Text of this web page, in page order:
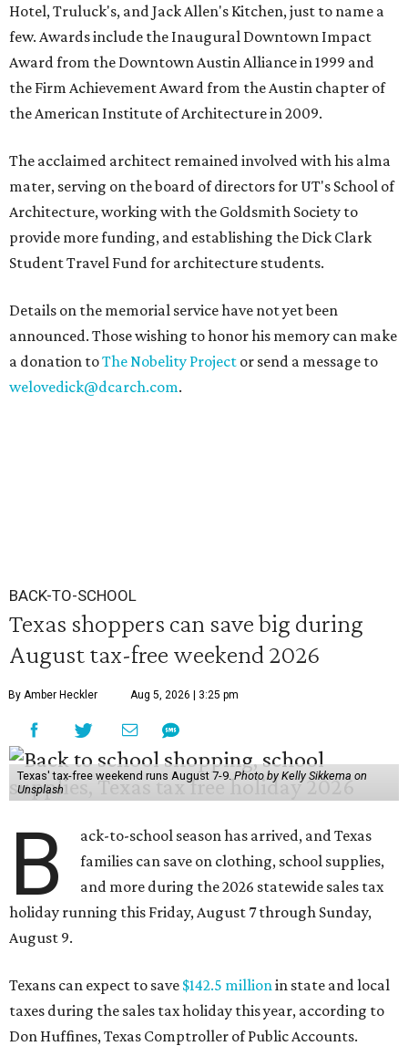
Hotel, Truluck's, and Jack Allen's Kitchen, just to name a
few. Awards include the Inaugural Downtown Impact
Award from the Downtown Austin Alliance in 1999 and
the Firm Achievement Award from the Austin chapter of
the American Institute of Architecture in 2009.
The acclaimed architect remained involved with his alma
mater, serving on the board of directors for UT's School of
Architecture, working with the Goldsmith Society to
provide more funding, and establishing the Dick Clark
Student Travel Fund for architecture students.
Details on the memorial service have not yet been
announced. Those wishing to honor his memory can make
a donation toThe Nobelity Project or send a message to
welovedick@dcarch.com.
BACK-TO-SCHOOL
Texas shoppers can save big during
August tax-free weekend 2026
By Amber Heckler Aug 5, 2026 | 3:25 pm
Texas' tax-free weekend runs August 7-9.Photo by Kelly Sikkema on
Unsplash
B
ack-to-school season has arrived, and Texas
families can save on clothing, school supplies,
and more during the 2026 statewide sales tax
holiday running this Friday, August 7 through Sunday,
August 9.
Texans can expect to save $142.5 millionin state and local
taxes during the sales tax holiday this year, according to
Don Huffines, Texas Comptroller of Public Accounts.